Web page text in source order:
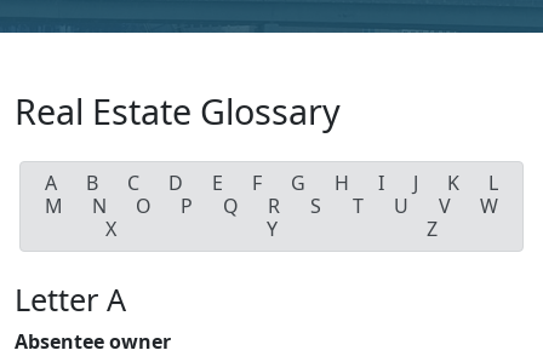
Real Estate Glossary
A B C D E F G H I J K
L
M
N O P Q R S T U V
W
X
Y Z
Letter A
Absentee owner